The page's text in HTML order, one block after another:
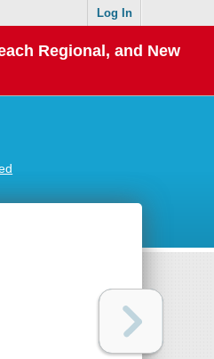
Log In
Regional, and New